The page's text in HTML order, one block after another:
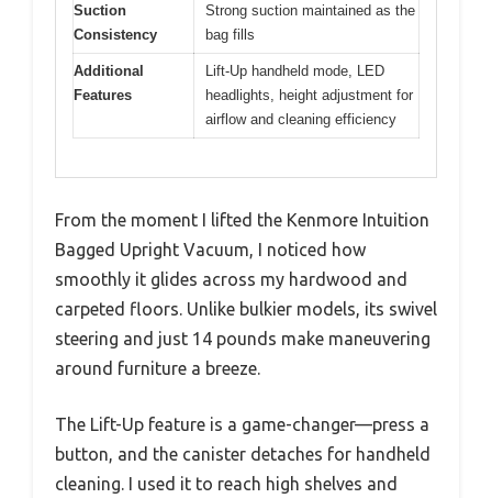
Suction
Consistency
Strong suction maintained as the
bag fills
Additional
Features
Lift-Up handheld mode, LED
headlights, height adjustment for
airflow and cleaning efficiency
From the moment I lifted the Kenmore Intuition
Bagged Upright Vacuum, I noticed how
smoothly it glides across my hardwood and
carpeted floors. Unlike bulkier models, its swivel
steering and just 14 pounds make maneuvering
around furniture a breeze.
The Lift-Up feature is a game-changer—press a
button, and the canister detaches for handheld
cleaning. I used it to reach high shelves and